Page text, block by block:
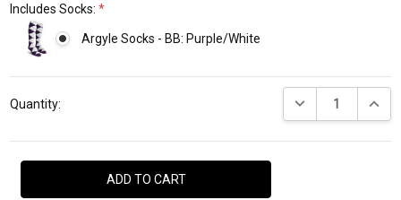
Includes Socks:*
Argyle Socks - BB: Purple/White
Current
Stock:
Quantity: DECREASE